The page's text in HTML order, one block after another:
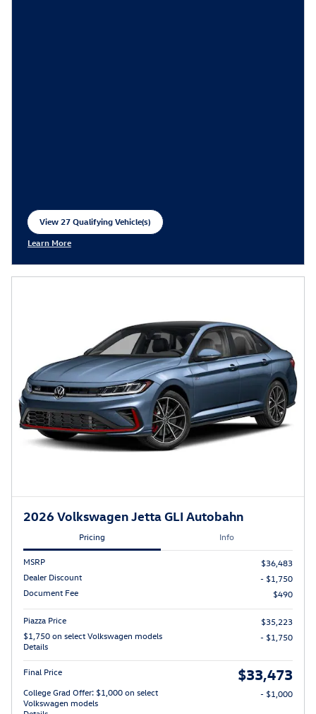
View 27 Qualifying Vehicle(s)
open in same tab
Learn More
Open Incentive Modal
2026 Volkswagen Jetta GLI Autobahn
Pricing Info
MSRP
$36,483
Dealer Discount
- $1,750
Document Fee
$490
Piazza Price
$35,223
$1,750 on select Volkswagen models
Details
- $1,750
Final Price $33,473
College Grad Offer: $1,000 on select
Volkswagen models
- $1,000